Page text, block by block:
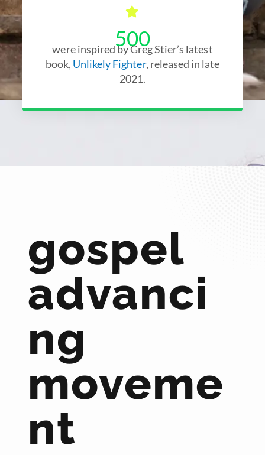
500
were inspired by Greg Stier’s latest
book, Unlikely Fighter, released in late
2021.
gospel
advanci
ng
moveme
nt